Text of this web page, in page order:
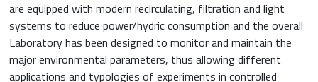
are equipped with modern recirculating, filtration and light
systems to reduce power/hydric consumption and the overall
Laboratory has been designed to monitor and maintain the
major environmental parameters, thus allowing different
applications and typologies of experiments in controlled